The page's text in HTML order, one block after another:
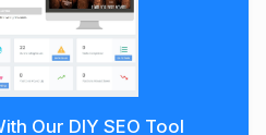
Our DIY SEO Tool